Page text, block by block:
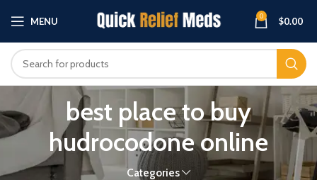
MENU 0 $0.00
best place to buy
hudrocodone online
Categories